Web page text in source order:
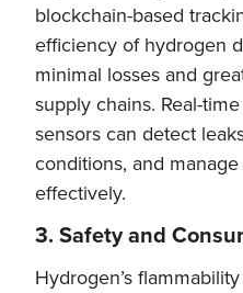
blockchain-based
efficiency of hydrogen
minimal losses and
supply chains. Real-
sensors can detect
conditions, and
effectively.
3. Safety and
Hydrogen’s